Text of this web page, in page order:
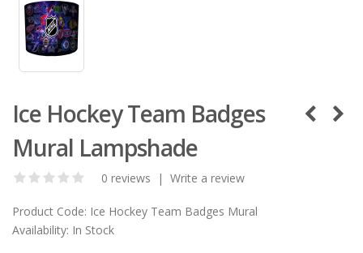
Ice Hockey Team Badges
Mural Lampshade
0 reviews | Write a review
Product Code: Ice Hockey Team Badges Mural
Availability: In Stock